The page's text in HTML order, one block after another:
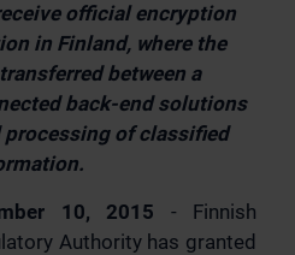
official encryption
in Finland, where the
between a
back-end solutions
of classified
10, 2015 - Finnish
Authority has granted